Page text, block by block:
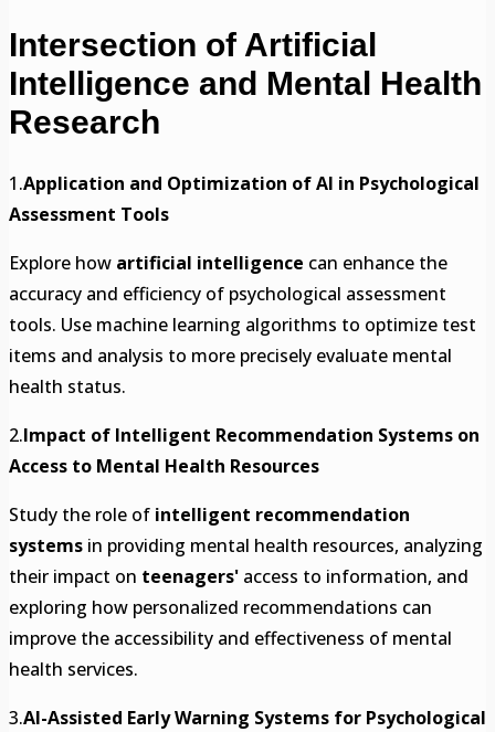
Intersection of Artificial
Intelligence and Mental Health
Research
1.Application and Optimization of AI in Psychological
Assessment Tools
Explore how artificial intelligence can enhance the
accuracy and efficiency of psychological assessment
tools. Use machine learning algorithms to optimize test
items and analysis to more precisely evaluate mental
health status.
2.Impact of Intelligent Recommendation Systems on
Access to Mental Health Resources
Study the role of intelligent recommendation
systems in providing mental health resources, analyzing
their impact on teenagers' access to information, and
exploring how personalized recommendations can
improve the accessibility and effectiveness of mental
health services.
3.AI-Assisted Early Warning Systems for Psychological